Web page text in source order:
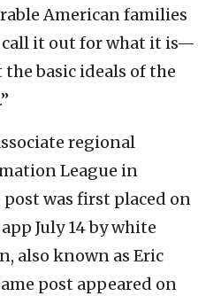
American families
call it out for what it is—
basic ideals of the
regional
League in
was first placed on
July 14 by white
also known as Eric
post appeared on